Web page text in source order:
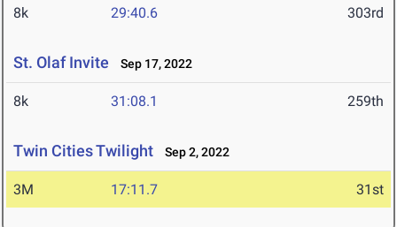
8k 29:40.6 303rd
St. Olaf Invite Sep 17, 2022
8k 31:08.1 259th
Twin Cities Twilight Sep 2, 2022
3M 17:11.7 31st